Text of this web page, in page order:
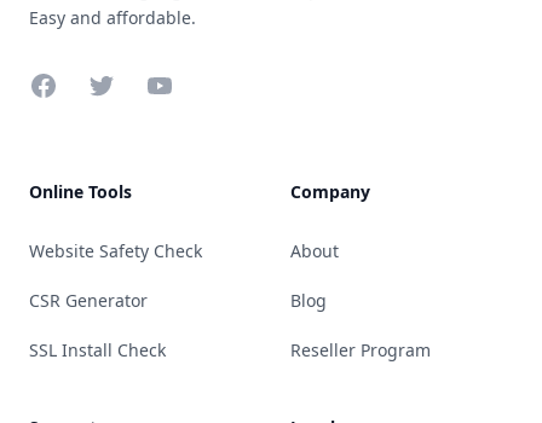
Easy and affordable.
FacebookTwitterYouTube
Online Tools
Website Safety Check
CSR Generator
SSL Install Check
Company
About
Blog
Reseller Program